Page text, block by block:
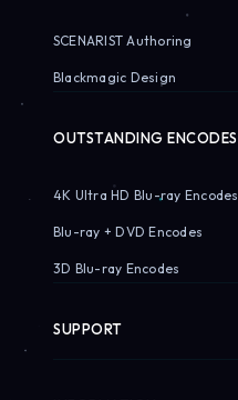
SCENARIST Authoring
Blackmagic Design
OUTSTANDING ENCODES
4K Ultra HD Blu-ray Encodes
Blu-ray + DVD Encodes
3D Blu-ray Encodes
SUPPORT